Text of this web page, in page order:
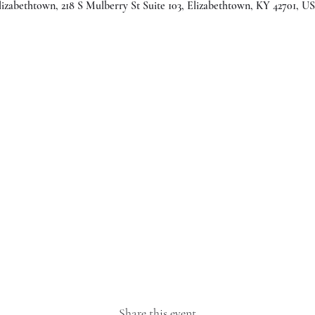
218 S Mulberry St Suite 103, Elizabethtown, KY 42701,